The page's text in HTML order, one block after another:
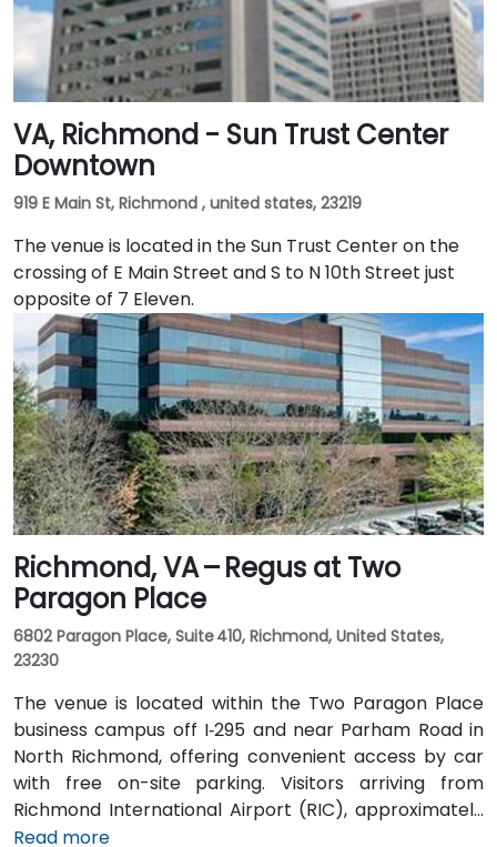
VA, Richmond - Sun Trust Center
Downtown
919 E Main St, Richmond , united states, 23219
The venue is located in the Sun Trust Center on the
crossing of E Main Street and S to N 10th Street just
opposite of 7 Eleven.
Richmond, VA – Regus at Two
Paragon Place
6802 Paragon Place, Suite 410, Richmond, United States,
23230
The venue is located within the Two Paragon Place
business campus off I‑295 and near Parham Road in
North Richmond, offering convenient access by car
with free on-site parking. Visitors arriving from
Richmond International Airport (RIC), approximately
16 miles northwest, can expect a taxi or rideshare ride
Read more